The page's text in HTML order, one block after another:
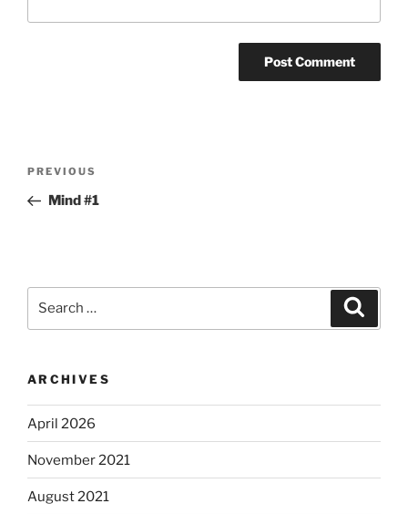
Previous
Post
PREVIOUS
Mind #1
ARCHIVES
April 2026
November 2021
August 2021